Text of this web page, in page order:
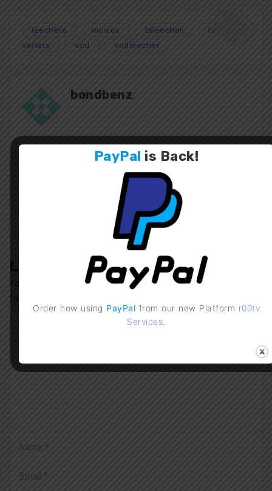
leechers movies tsleecher
tv
seriers
vod vodleecher
bondbenz
Leave a Comment
Your email address will not be published. Required
fields are marked
PayPal is Back!
Order now using PayPal from our new Platform r00tv
Services